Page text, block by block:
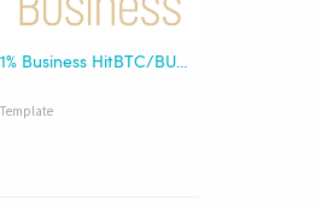
1% Business HitBTC/BUSD
Template